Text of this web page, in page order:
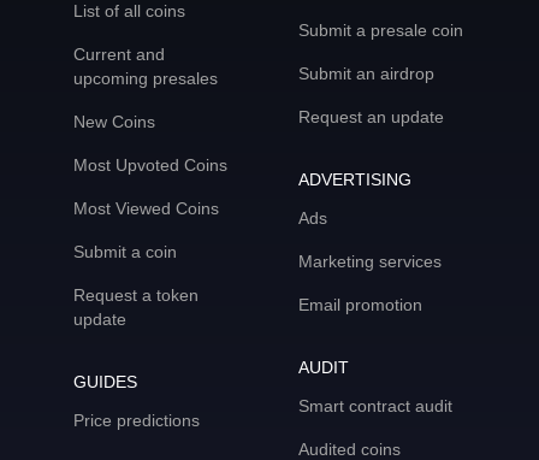
List of all coins
Current and
upcoming presales
New Coins
Most Upvoted Coins
Most Viewed Coins
Submit a coin
Request a token
update
GUIDES
Price predictions
Submit a presale coin
Submit an airdrop
Request an update
ADVERTISING
Ads
Marketing services
Email promotion
AUDIT
Smart contract audit
Audited coins